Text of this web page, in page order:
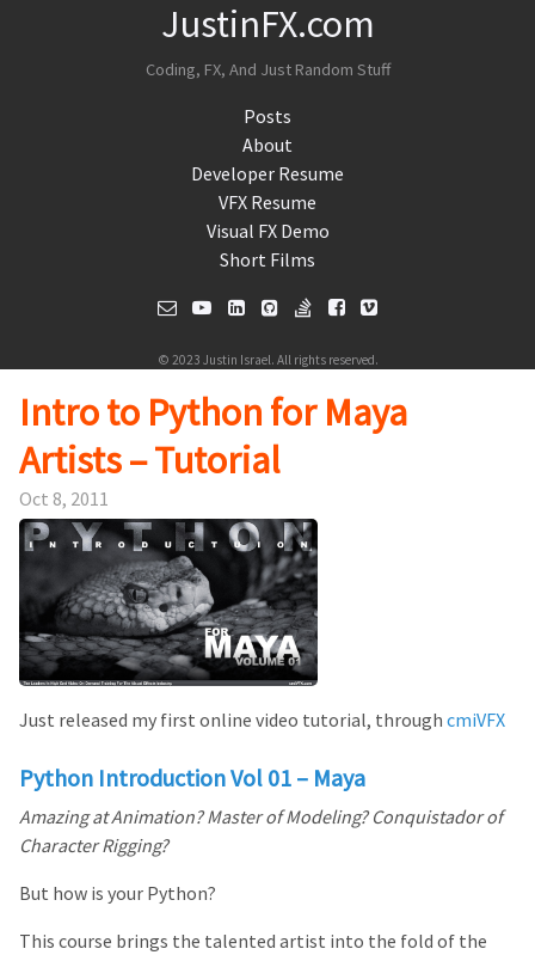
JustinFX.com
Coding, FX, And Just Random Stuff
Posts
About
Developer Resume
VFX Resume
Visual FX Demo
Short Films
© 2023 Justin Israel. All rights reserved.
Intro to Python for Maya
Artists – Tutorial
Oct 8, 2011
Just released my first online video tutorial, through cmiVFX
Python Introduction Vol 01 – Maya
Amazing at Animation? Master of Modeling? Conquistador of
Character Rigging?
But how is your Python?
This course brings the talented artist into the fold of the